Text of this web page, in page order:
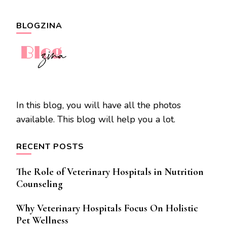
BLOGZINA
In this blog, you will have all the photos
available. This blog will help you a lot.
RECENT POSTS
The Role of Veterinary Hospitals in Nutrition
Counseling
Why Veterinary Hospitals Focus On Holistic
Pet Wellness